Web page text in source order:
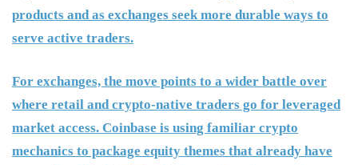
products and as exchanges seek more durable ways to
serve active traders.
For exchanges, the move points to a wider battle over
where retail and crypto-native traders go for leveraged
market access. Coinbase is using familiar crypto
mechanics to package equity themes that already have